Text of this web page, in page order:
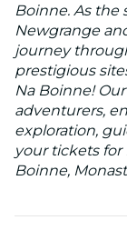
Boinne. As the
Newgrange
journey
prestigious
Na Boinne!
adventurers,
exploration,
your tickets
Boinne,